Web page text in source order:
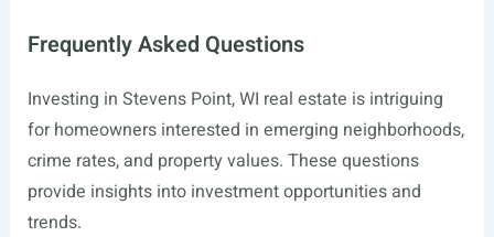
Frequently Asked Questions
Investing in Stevens Point, WI real estate is intriguing
for homeowners interested in emerging neighborhoods,
crime rates, and property values. These questions
provide insights into investment opportunities and
trends.